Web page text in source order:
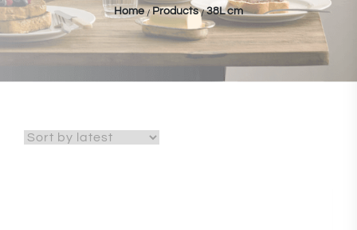
Home Products 38L cm